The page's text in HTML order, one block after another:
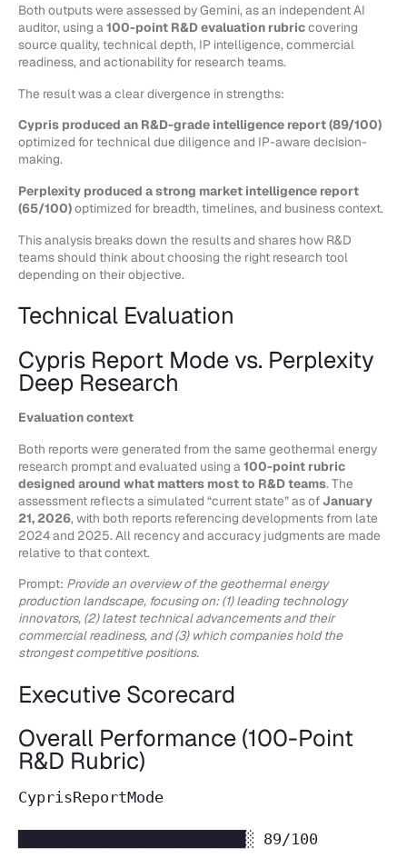
Both outputs were assessed by Gemini, as an independent AI
auditor, using a100-point R&D evaluation rubriccovering
source quality, technical depth, IP intelligence, commercial
readiness, and actionability for research teams.
The result was a clear divergence in strengths:
Cypris produced an R&D-grade intelligence report (89/100)
optimized for technical due diligence and IP-aware decision-
making.
Perplexity produced a strong market intelligence report
(65/100)optimized for breadth, timelines, and business context.
This analysis breaks down the results and shares how R&D
teams should think about choosing the right research tool
depending on their objective.
Technical Evaluation
Cypris Report Mode vs. Perplexity
Deep Research
Evaluation context
Both reports were generated from the same geothermal energy
research prompt and evaluated using a 100-point rubric
designed around what matters most to R&D teams. The
assessment reflects a simulated “current state” as ofJanuary
21, 2026, with both reports referencing developments from late
2024 and 2025. All recency and accuracy judgments are made
relative to that context.
Prompt: Provide an overview of the geothermal energy
production landscape, focusing on: (1) leading technology
innovators, (2) latest technical advancements and their
commercial readiness, and (3) which companies hold the
strongest competitive positions.
Executive Scorecard
Overall Performance (100-Point
R&D Rubric)
CyprisReportMode
█████████████████████████░ 89/100